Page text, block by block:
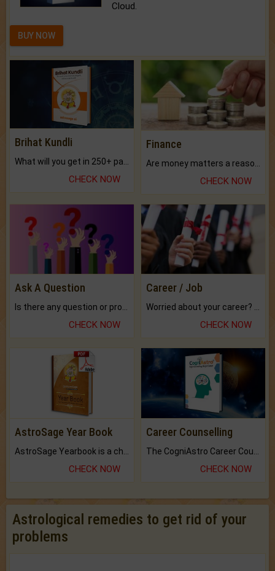
Cloud.
BUY NOW
Brihat Kundli
What will you get in 250+ pages Colored Brihat Kundli.
CHECK NOW
Finance
CHECK NOW
Ask A Question
Is there any question or problem lingering.
CHECK NOW
Career / Job
Worried about your career? don't know what is.
CHECK NOW
AstroSage Year Book
CHECK NOW
Career Counselling
CHECK NOW
Astrological remedies to get rid of your
problems